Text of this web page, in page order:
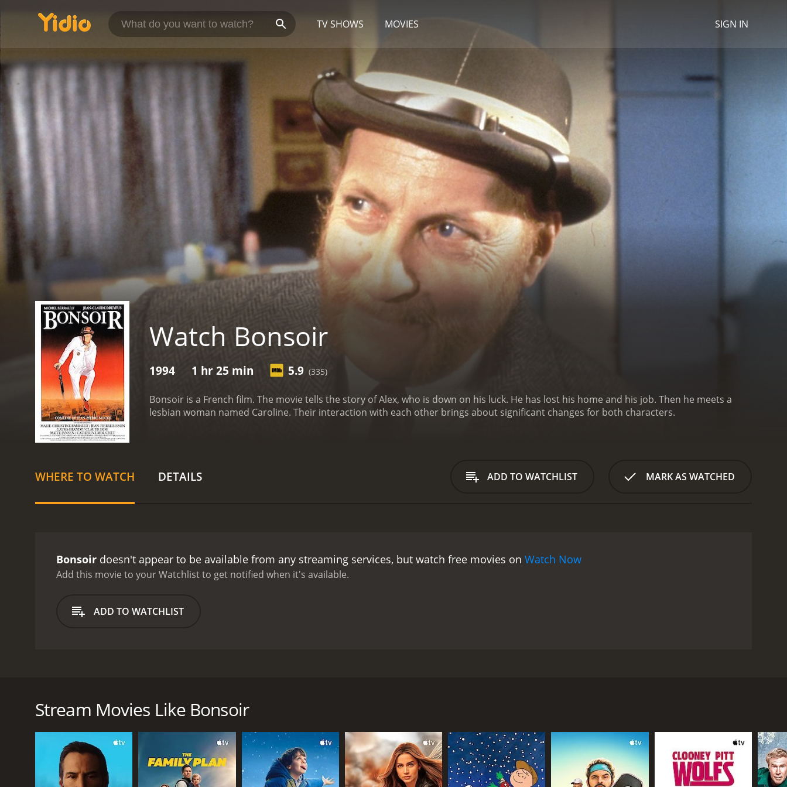
TV SHOWS MOVIES SIGN IN
Watch Bonsoir
1994 1 hr 25 min 5.9 (335)
Bonsoir is a French film. The movie tells the story of Alex, who is down on his luck. He has lost his home and his job. Then he meets a
lesbian woman named Caroline. Their interaction with each other brings about significant changes for both characters.
WHERE TO WATCH DETAILS ADD TO WATCHLIST MARK AS WATCHED
Bonsoir doesn't appear to be available from any streaming services, but watch free movies on Watch Now
Add this movie to your Watchlist to get notified when it's available.
ADD TO WATCHLIST
Comedy
Michel Serrault
Jean-Claude Dreyfus
Claude Jade
Jean-Pierre Mocky
Stream Movies Like Bonsoir